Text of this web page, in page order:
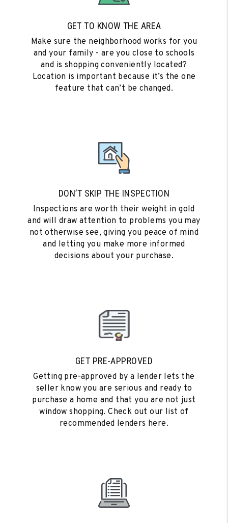
GET TO KNOW THE AREA
Make sure the neighborhood works for you
and your family - are you close to schools
and is shopping conveniently located?
Location is important because it’s the one
feature that can’t be changed.
DON’T SKIP THE INSPECTION
Inspections are worth their weight in gold
and will draw attention to problems you may
not otherwise see, giving you peace of mind
and letting you make more informed
decisions about your purchase.
GET PRE-APPROVED
Getting pre-approved by a lender lets the
seller know you are serious and ready to
purchase a home and that you are not just
window shopping. Check out our list of
recommended lenders here.